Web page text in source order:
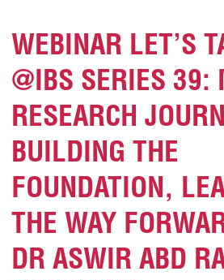
WEBINAR LET’S
@IBS SERIES 39:
RESEARCH
BUILDING THE
FOUNDATION,
THE WAY
DR ASWIR ABD